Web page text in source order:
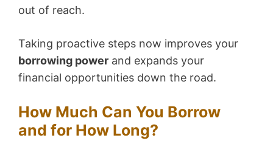
out of reach.
Taking proactive steps now improves your
borrowing power and expands your
financial opportunities down the road.
How Much Can You Borrow
and for How Long?